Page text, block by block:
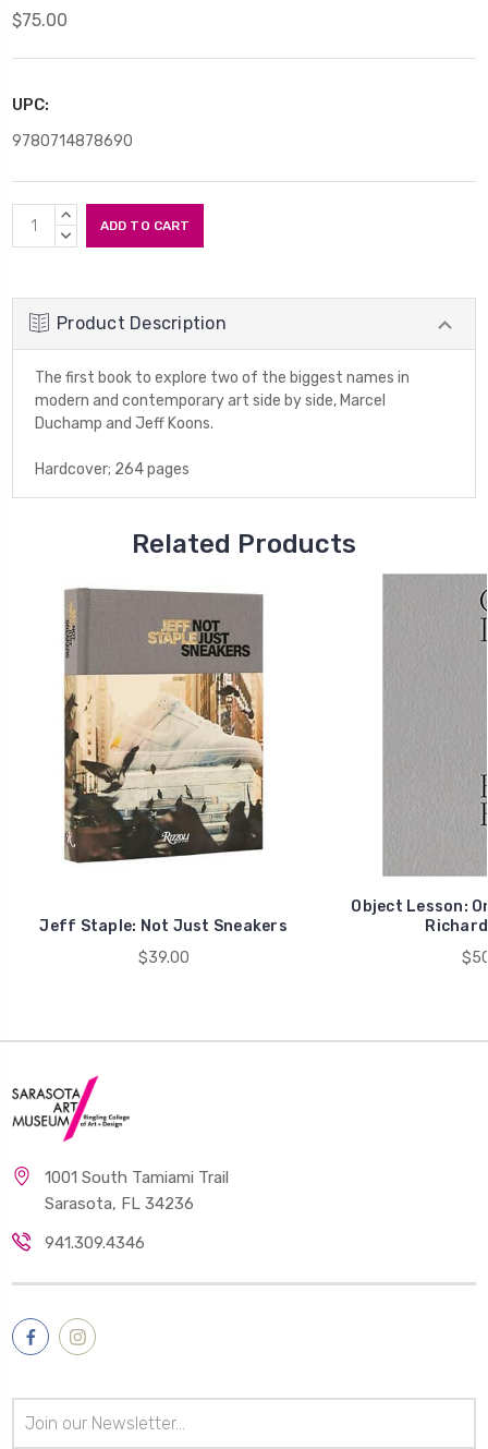
$75.00
UPC:
9780714878690
Current
Stock:
INCREASE
QUANTITY:
DECREASE
Product Description
The first book to explore two of the biggest names in
modern and contemporary art side by side, Marcel
Duchamp and Jeff Koons.
Hardcover; 264 pages
Related Products
Jeff Staple: Not Just Sneakers
$39.00
Object Lesson:
1001 South Tamiami Trail
Sarasota, FL 34236
941.309.4346
Address